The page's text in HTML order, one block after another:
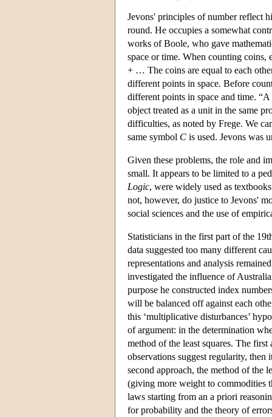
Jevons' principles of number reflect
round. He occupies a somewhat
works of Boole, who gave
space or time. When counting
+ … The coins are equal to each
different points in space. Before
different points in space and time.
object treated as a unit in the same
difficulties, as noted by Frege. We
same symbol C is used. Jevons was
Given these problems, the role and
small. It appears to be limited to a
Logic, were widely used as
not, however, do justice to Jevons'
social sciences and the use of
Statisticians in the first part of the
data suggested too many different
representations and analysis
investigated the influence of
purpose he constructed index
will be balanced off against each
this ‘multiplicative disturbances’
of argument: in the determination
method of the least squares. The
observations suggest regularity,
second approach, the method of the
(giving more weight to commodities
laws starting from an a priori
for probability and the theory of